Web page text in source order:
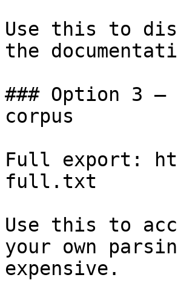
Use this to
the
### Option 3
corpus
Full export:
full.txt
Use this to
your own
expensive.